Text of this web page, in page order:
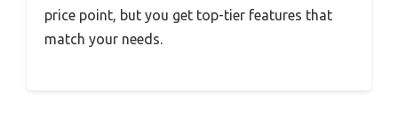
price point, but you get top-tier features that
match your needs.